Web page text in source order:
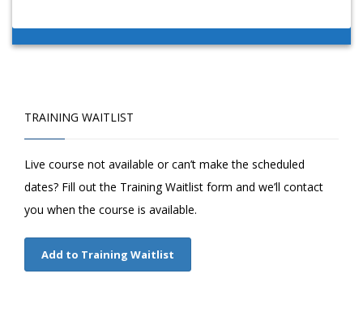
TRAINING WAITLIST
Live course not available or can’t make the scheduled
dates? Fill out the Training Waitlist form and we’ll contact
you when the course is available.
Add to Training Waitlist